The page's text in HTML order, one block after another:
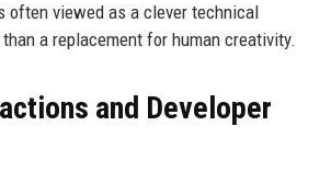
often viewed as a clever technical
a replacement for human creativity.
and Developer